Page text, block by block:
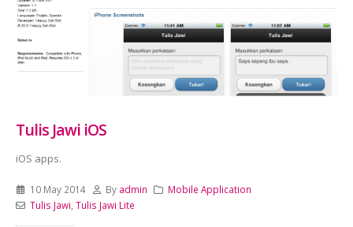
Tulis Jawi iOS
iOS apps.
10 May 2014 By admin
Mobile Application
Tulis Jawi Tulis Jawi Lite